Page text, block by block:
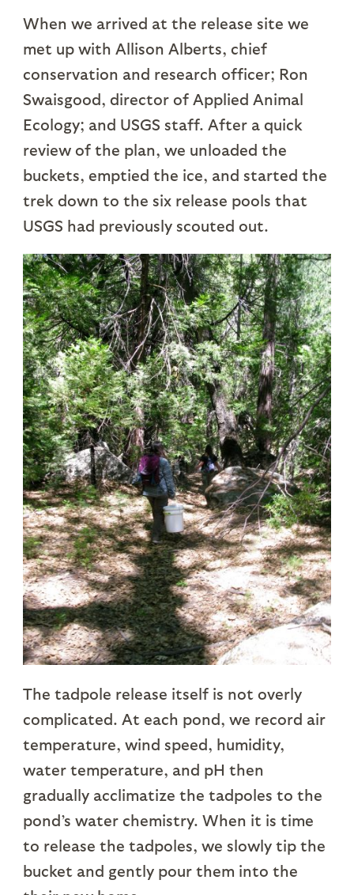
When we arrived at the release site we
met up with Allison Alberts, chief
conservation and research officer; Ron
Swaisgood, director of Applied Animal
Ecology; and USGS staff. After a quick
review of the plan, we unloaded the
buckets, emptied the ice, and started the
trek down to the six release pools that
USGS had previously scouted out.
The tadpole release itself is not overly
complicated. At each pond, we record air
temperature, wind speed, humidity,
water temperature, and pH then
gradually acclimatize the tadpoles to the
pond’s water chemistry. When it is time
to release the tadpoles, we slowly tip the
bucket and gently pour them into the